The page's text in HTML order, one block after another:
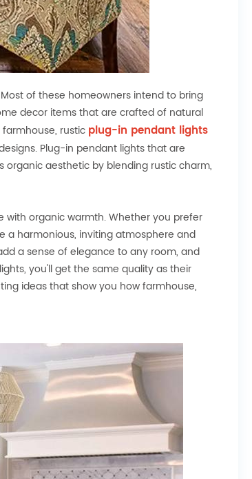
of these homeowners intend to bring
decor items that are crafted of natural
rustic plug-in pendant lights
Plug-in pendant lights that are
aesthetic by blending rustic charm,
with organic warmth. Whether you prefer
a harmonious, inviting atmosphere and
a sense of elegance to any room, and
you'll get the same quality as their
ideas that show you how farmhouse,